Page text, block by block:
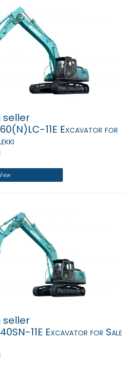
seller
11E Excavator for
seller
11E Excavator for Sale